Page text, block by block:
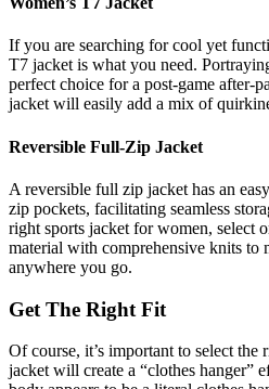
If you are searching for cool yet
T7 jacket is what you need.
perfect choice for a post-game after-
jacket will easily add a mix of
Reversible Full-Zip Jacket
A reversible full zip jacket has an
zip pockets, facilitating seamless
right sports jacket for women, select
material with comprehensive knits to
anywhere you go.
Get The Right Fit
Of course, it’s important to select the
jacket will create a “clothes hanger”